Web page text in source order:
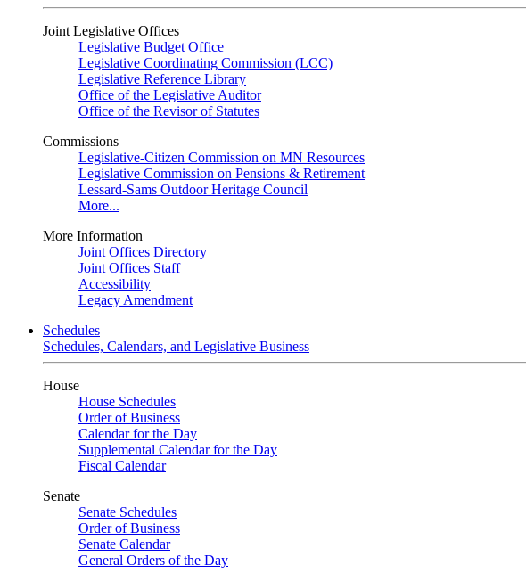
Joint Legislative Offices
Legislative Budget Office
Legislative Coordinating Commission (LCC)
Legislative Reference Library
Office of the Legislative Auditor
Office of the Revisor of Statutes
Commissions
Legislative-Citizen Commission on MN Resources
Legislative Commission on Pensions & Retirement
Lessard-Sams Outdoor Heritage Council
More...
More Information
Joint Offices Directory
Joint Offices Staff
Accessibility
Legacy Amendment
Schedules
Schedules, Calendars, and Legislative Business
House
House Schedules
Order of Business
Calendar for the Day
Supplemental Calendar for the Day
Fiscal Calendar
Senate
Senate Schedules
Order of Business
Senate Calendar
General Orders of the Day